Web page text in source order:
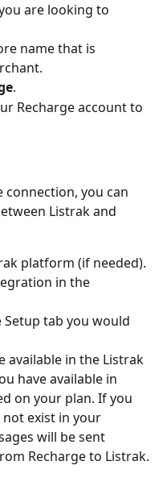
are looking to
name that is
.
Recharge account to
connection, you can
Listrak and
platform (if needed).
in the
Setup tab you would
available in the Listrak
have available in
on your plan. If you
exist in your
will be sent
Recharge to Listrak.